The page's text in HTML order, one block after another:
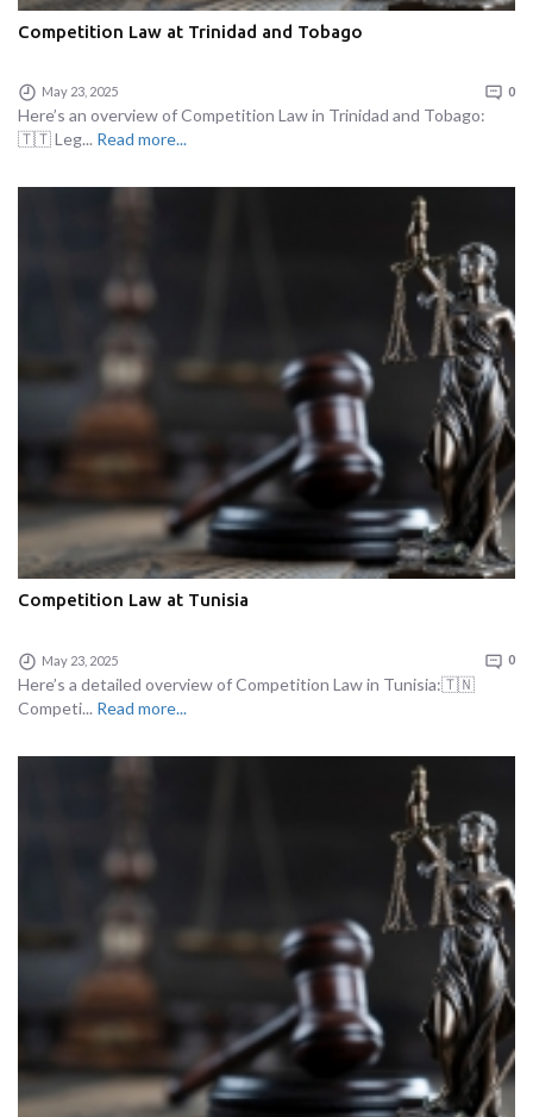
Competition Law at Trinidad and Tobago
May 23, 2025 0
Here’s an overview of Competition Law in Trinidad and Tobago:
🇹🇹 Leg... Read more...
Competition Law at Tunisia
May 23, 2025 0
Here’s a detailed overview of Competition Law in Tunisia:🇹🇳
Competi... Read more...